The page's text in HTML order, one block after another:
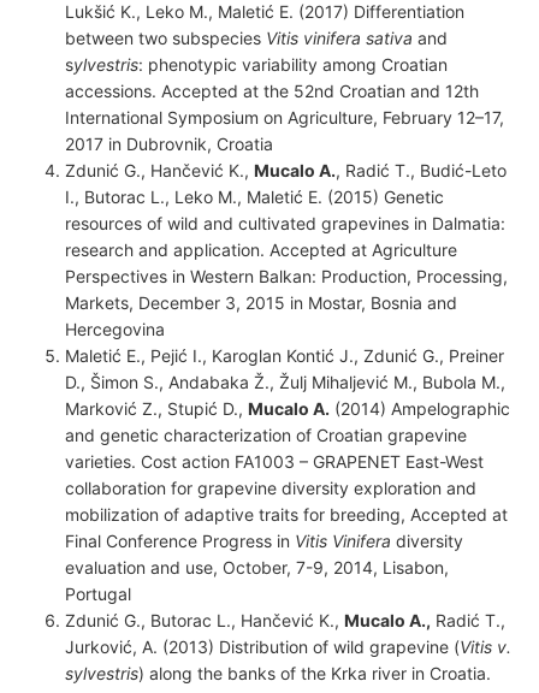
Lukšić K., Leko M., Maletić E. (2017) Differentiation
between two subspecies Vitis vinifera sativa and
sylvestris: phenotypic variability among Croatian
accessions. Accepted at the 52nd Croatian and 12th
International Symposium on Agriculture, February 12–17,
2017 in Dubrovnik, Croatia
Zdunić G., Hančević K., Mucalo A., Radić T., Budić-Leto
I., Butorac L., Leko M., Maletić E. (2015) Genetic
resources of wild and cultivated grapevines in Dalmatia:
research and application. Accepted at Agriculture
Perspectives in Western Balkan: Production, Processing,
Markets, December 3, 2015 in Mostar, Bosnia and
Hercegovina
Maletić E., Pejić I., Karoglan Kontić J., Zdunić G., Preiner
D., Šimon S., Andabaka Ž., Žulj Mihaljević M., Bubola M.,
Marković Z., Stupić D., Mucalo A. (2014) Ampelographic
and genetic characterization of Croatian grapevine
varieties. Cost action FA1003 – GRAPENET East-West
collaboration for grapevine diversity exploration and
mobilization of adaptive traits for breeding, Accepted at
Final Conference Progress in Vitis Vinifera diversity
evaluation and use, October, 7-9, 2014, Lisabon,
Portugal
Zdunić G., Butorac L., Hančević K., Mucalo A., Radić T.,
Jurković, A. (2013) Distribution of wild grapevine (Vitis v.
sylvestris) along the banks of the Krka river in Croatia.